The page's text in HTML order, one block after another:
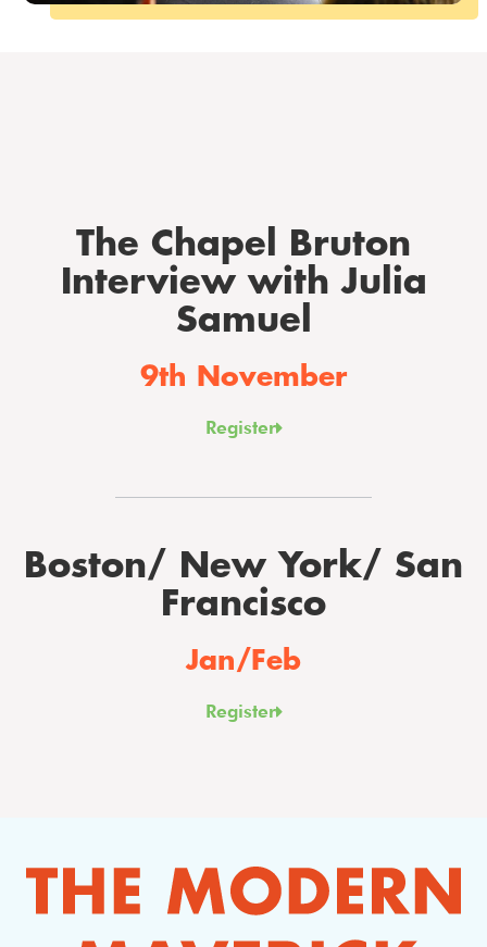
The Chapel Bruton
Interview with Julia
Samuel
9th November
Register
Boston/ New York/ San
Francisco
Jan/Feb
Register